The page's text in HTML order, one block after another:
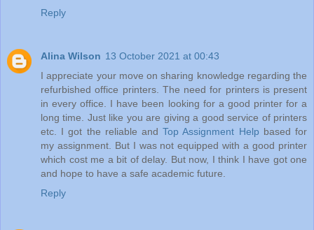
Reply
Alina Wilson 13 October 2021 at 00:43
I appreciate your move on sharing knowledge regarding the
refurbished office printers. The need for printers is present
in every office. I have been looking for a good printer for a
long time. Just like you are giving a good service of printers
etc. I got the reliable andTop Assignment Help based for
my assignment. But I was not equipped with a good printer
which cost me a bit of delay. But now, I think I have got one
and hope to have a safe academic future.
Reply